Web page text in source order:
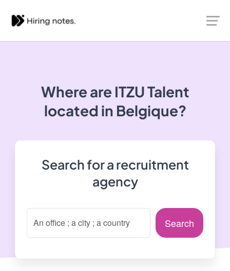
Where are ITZU Talent
located in Belgique?
Search for a recruitment
agency
Search